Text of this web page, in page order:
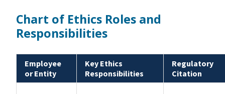
Chart of Ethics Roles and
Responsibilities
Employee
or Entity
Key Ethics
Responsibilities
Regulatory
Citation